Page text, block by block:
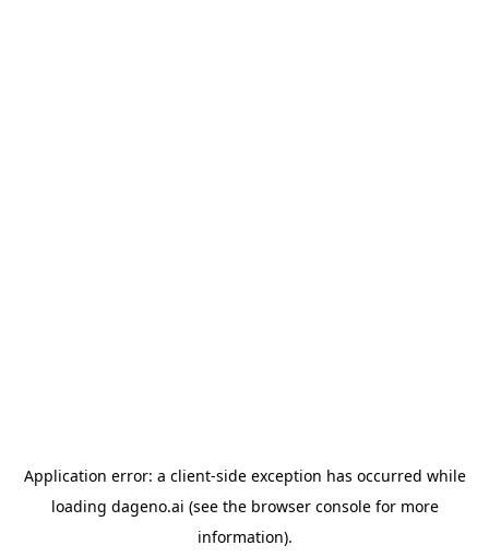
Application error: a client-side exception has occurred while
loading dageno.ai (see the browser consolefor more
information).